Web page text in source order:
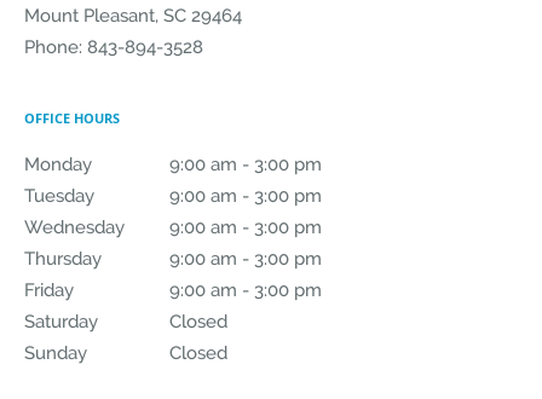
Mount Pleasant, SC 29464
Phone: 843-894-3528
OFFICE HOURS
Monday 9:00 am - 3:00 pm
9:00 am to 3:00 pm
Tuesday
9:00 am - 3:00 pm
9:00 am to 3:00 pm
Wednesday
9:00 am - 3:00 pm
9:00 am to 3:00 pm
Thursday
9:00 am - 3:00 pm
9:00 am to 3:00 pm
Friday
9:00 am - 3:00 pm
9:00 am to 3:00 pm
Saturday
Closed
Sunday
Closed